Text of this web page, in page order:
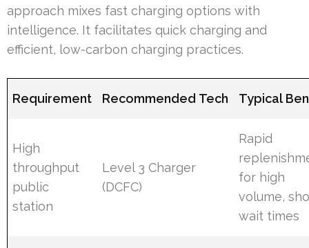
approach mixes fast charging options with
intelligence. It facilitates quick charging and
efficient, low-carbon charging practices.
Requirement Recommended Tech Typical
High
throughput
public
station
Level 3 Charger
(DCFC)
Rapid
for high
volume,
wait times